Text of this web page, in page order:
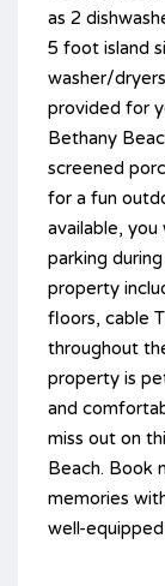
as 2
5 foot island
washer/
provided for
Bethany
screened
for a fun
available,
parking
property
floors, cable
throughout
property is
and
miss out on
Beach. Book
memories
well-